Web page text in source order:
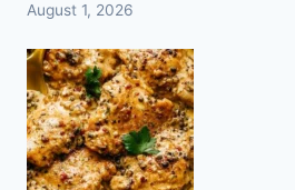
August 1, 2026